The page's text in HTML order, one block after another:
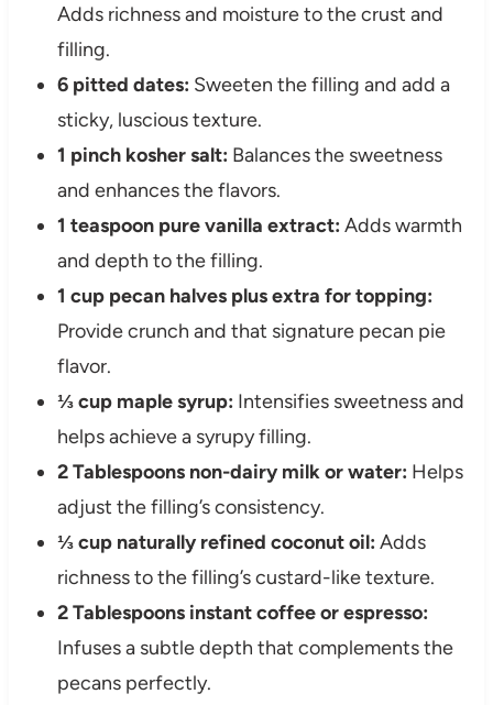
Adds richness and moisture to the crust and
filling.
6 pitted dates: Sweeten the filling and add a
sticky, luscious texture.
1 pinch kosher salt: Balances the sweetness
and enhances the flavors.
1 teaspoon pure vanilla extract: Adds warmth
and depth to the filling.
1 cup pecan halves plus extra for topping:
Provide crunch and that signature pecan pie
flavor.
⅓ cup maple syrup: Intensifies sweetness and
helps achieve a syrupy filling.
2 Tablespoons non-dairy milk or water: Helps
adjust the filling’s consistency.
⅓ cup naturally refined coconut oil: Adds
richness to the filling’s custard-like texture.
2 Tablespoons instant coffee or espresso:
Infuses a subtle depth that complements the
pecans perfectly.